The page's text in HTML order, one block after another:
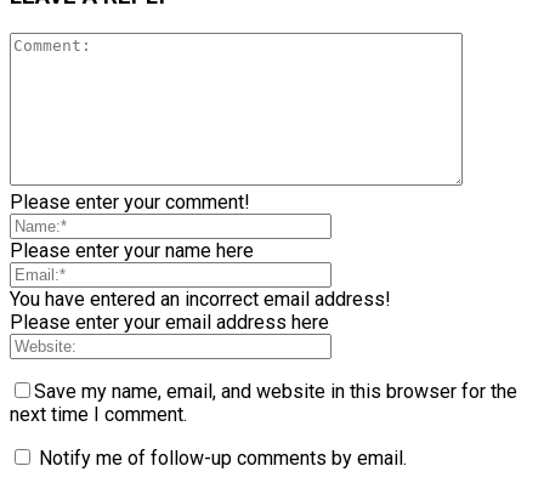
Please enter your comment!
Please enter your name here
You have entered an incorrect email address!
Please enter your email address here
Save my name, email, and website in this browser for the
next time I comment.
Notify me of follow-up comments by email.